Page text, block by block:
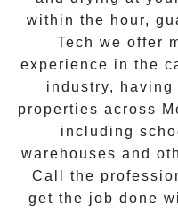
within the hour,
Tech we offer
experience in the
industry,
properties across
including
warehouses and
Call the
get the job done